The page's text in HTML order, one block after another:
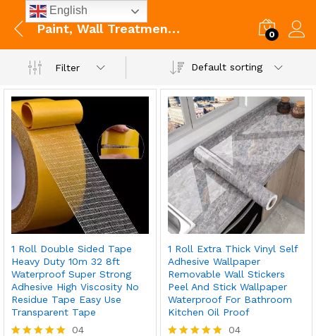
Paint, Wall Treatments & Supplies 0
Filter Default sorting
1 Roll Double Sided Tape
Heavy Duty 10m 32 8ft
Waterproof Super Strong
Adhesive High Viscosity No
Residue Tape Easy Use
Transparent Tape
04
1 Roll Extra Thick Vinyl Self
Adhesive Wallpaper
Removable Wall Stickers
Peel And Stick Wallpaper
Waterproof For Bathroom
Kitchen Oil Proof
04
English